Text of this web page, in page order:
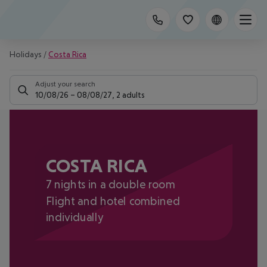
Holidays / Costa Rica
Adjust your search
10/08/26 – 08/08/27 2 adults
COSTA RICA
7 nights in a double room
Flight and hotel combined
individually